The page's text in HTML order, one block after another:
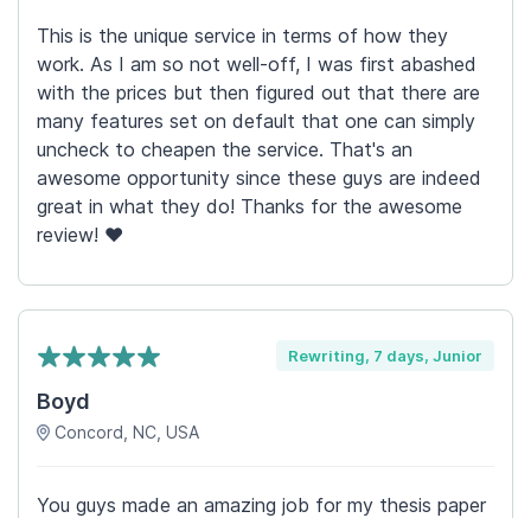
This is the unique service in terms of how they
work. As I am so not well-off, I was first abashed
with the prices but then figured out that there are
many features set on default that one can simply
uncheck to cheapen the service. That's an
awesome opportunity since these guys are indeed
great in what they do! Thanks for the awesome
review! ♥
Rewriting, 7 days, Junior
Boyd
Concord, NC, USA
You guys made an amazing job for my thesis paper